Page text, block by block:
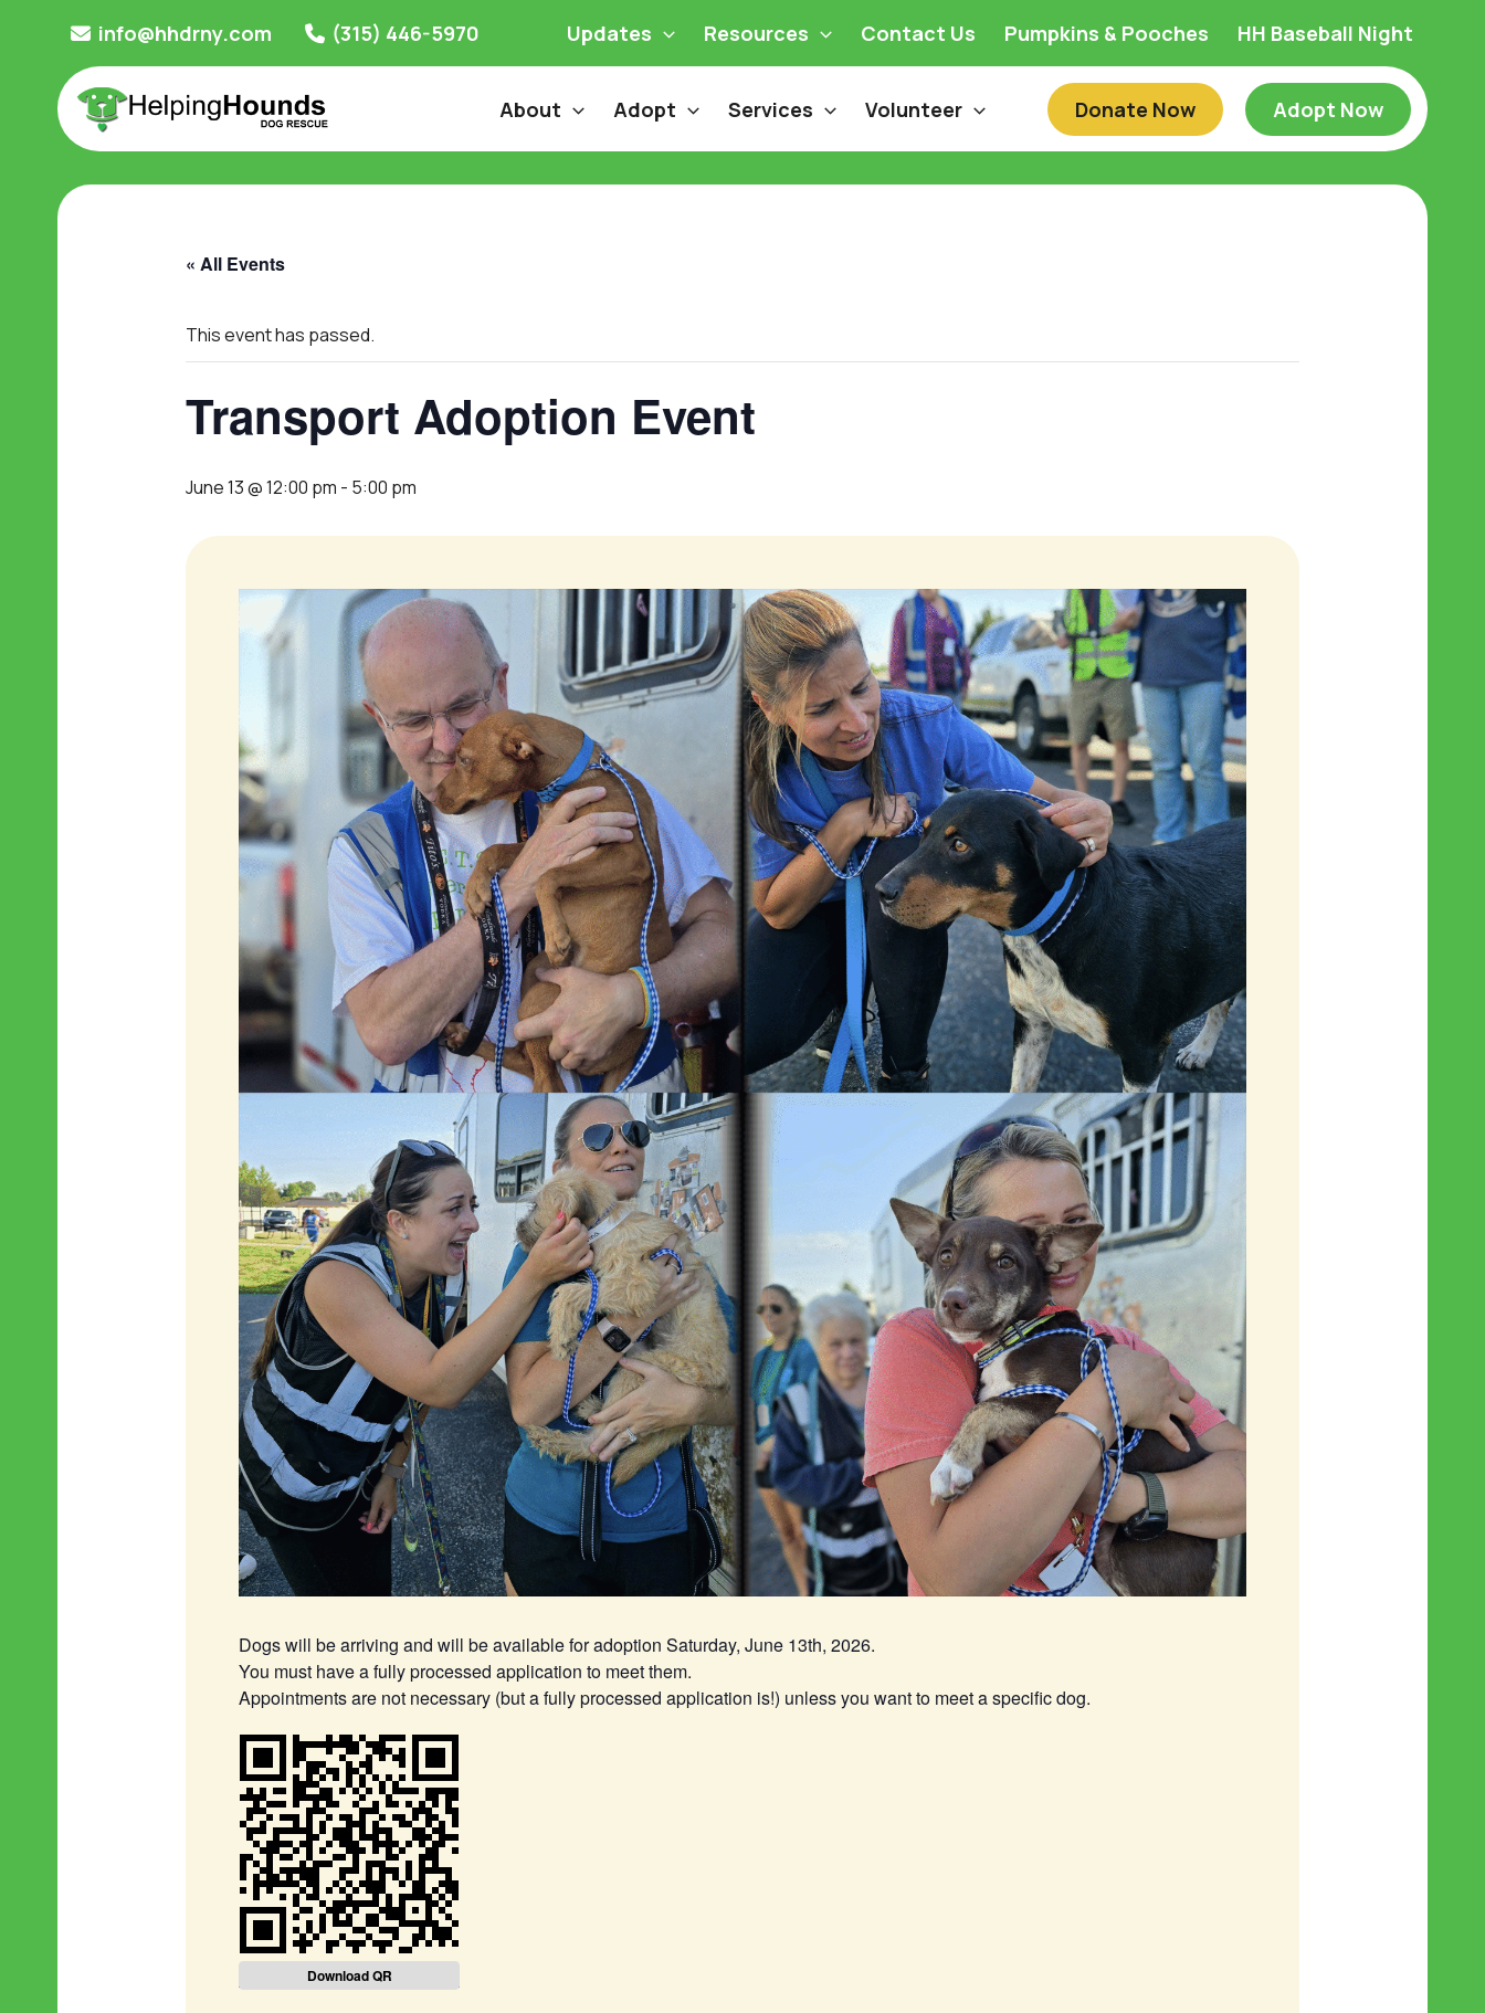
info@hhdrny.com (315) 446-5970 Updates Resources Contact Us Pumpkins & Pooches HH Baseball Night
About Adopt Services Volunteer Donate Now Adopt Now
« All Events
This event has passed.
Transport Adoption Event
June 13 @ 12:00 pm - 5:00 pm
Dogs will be arriving and will be available for adoption Saturday, June 13th, 2026.
You must have a fully processed application to meet them.
Appointments are not necessary (but a fully processed application is!) unless you want to meet a specific dog.
Download QR